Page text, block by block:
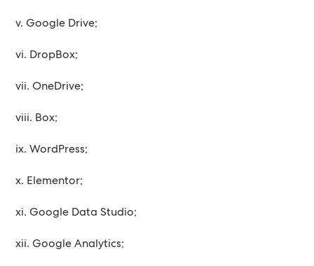
v. Google Drive;
vi. DropBox;
vii. OneDrive;
viii. Box;
ix. WordPress;
x. Elementor;
xi. Google Data Studio;
xii. Google Analytics;